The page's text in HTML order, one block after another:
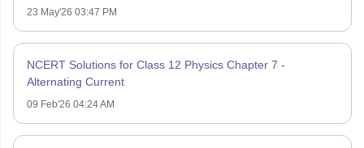
23 May'26 03:47 PM
NCERT Solutions for Class 12 Physics Chapter 7 -
Alternating Current
09 Feb'26 04:24 AM